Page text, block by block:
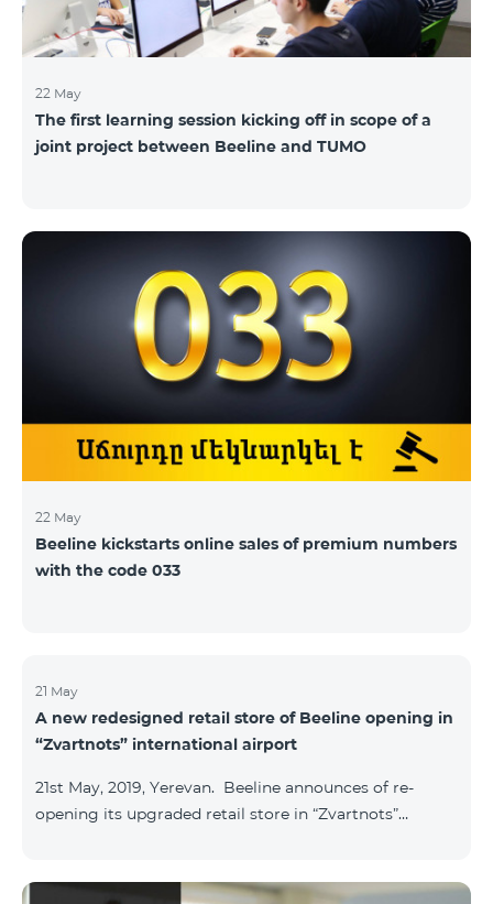
22 May
The first learning session kicking off in scope of a
joint project between Beeline and TUMO
22 May
Beeline kickstarts online sales of premium numbers
with the code 033
21 May
A new redesigned retail store of Beeline opening in
“Zvartnots” international airport
21st May, 2019, Yerevan. Beeline announces of re-
opening its upgraded retail store in “Zvartnots”
accessible to all visitors 24/7 with no breaks. “From